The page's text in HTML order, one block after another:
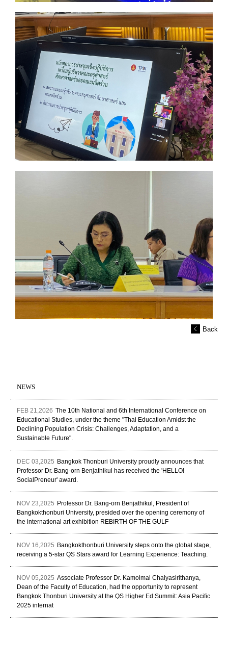
Back
NEWS
FEB 21,2026 The 10th National and 6th International Conference on
Educational Studies, under the theme "Thai Education Amidst the
Declining Population Crisis: Challenges, Adaptation, and a
Sustainable Future".
DEC 03,2025 Bangkok Thonburi University proudly announces that
Professor Dr. Bang-orn Benjathikul has received the 'HELLO!
SocialPreneur' award.
NOV 23,2025 Professor Dr. Bang-orn Benjathikul, President of
Bangkokthonburi University, presided over the opening ceremony of
the international art exhibition REBIRTH OF THE GULF
NOV 16,2025 Bangkokthonburi University steps onto the global stage,
receiving a 5-star QS Stars award for Learning Experience: Teaching.
NOV 05,2025 Associate Professor Dr. Kamolmal Chaiyasirithanya,
Dean of the Faculty of Education, had the opportunity to represent
Bangkok Thonburi University at the QS Higher Ed Summit: Asia Pacific
2025 internat